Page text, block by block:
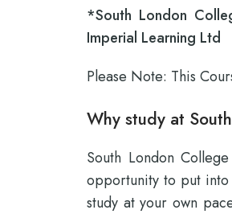
*South London
Imperial Learning Ltd
Please Note: This
Why study at
South London
opportunity to put
study at your own